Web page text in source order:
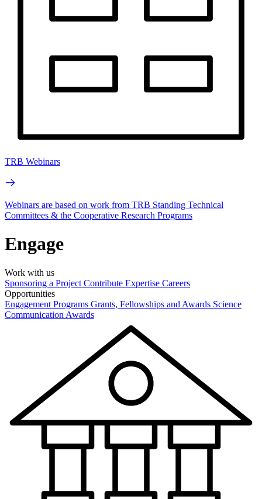
TRB Webinars
Webinars are based on work from TRB Standing Technical
Committees & the Cooperative Research Programs
Engage
Work with us
Sponsoring a Project Contribute Expertise Careers
Opportunities
Engagement Programs Grants, Fellowships and Awards Science
Communication Awards